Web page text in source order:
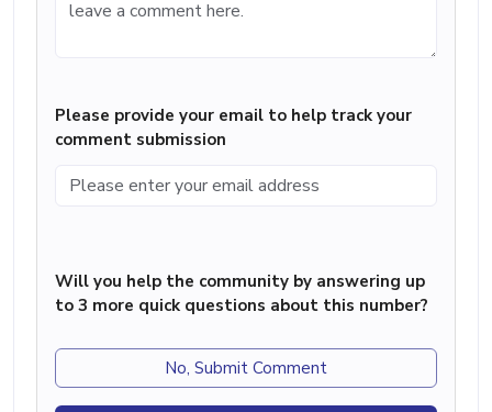
Please provide your email to help track your
comment submission
Will you help the community by answering up
to 3 more quick questions about this number?
No, Submit Comment